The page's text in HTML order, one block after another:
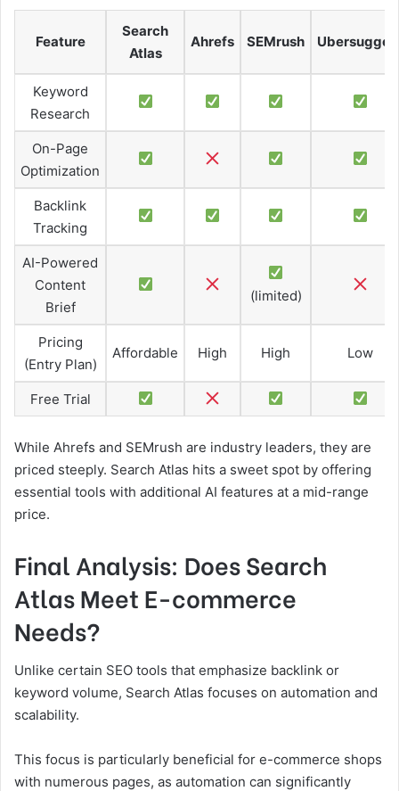
Feature
Search
Atlas
Ahrefs SEMrush
Keyword
Research
On-Page
Optimization
Backlink
Tracking
AI-Powered
Content
Brief
(limited)
Pricing
(Entry Plan)
Affordable High High Low
Free Trial
While Ahrefs and SEMrush are industry leaders, they are
priced steeply. Search Atlas hits a sweet spot by offering
essential tools with additional AI features at a mid-range
price.
Final Analysis: Does Search
Atlas Meet E-commerce
Needs?
Unlike certain SEO tools that emphasize backlink or
keyword volume, Search Atlas focuses on automation and
scalability.
This focus is particularly beneficial for e-commerce shops
with numerous pages, as automation can significantly